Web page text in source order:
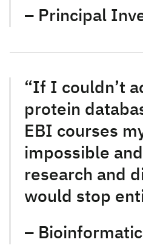
– Principal
“If I couldn’t
protein
EBI courses
impossible
research and
would stop
–